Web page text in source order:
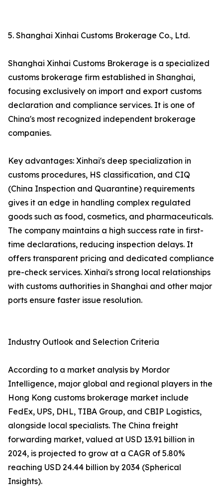
5. Shanghai Xinhai Customs Brokerage Co., Ltd.
Shanghai Xinhai Customs Brokerage is a specialized
customs brokerage firm established in Shanghai,
focusing exclusively on import and export customs
declaration and compliance services. It is one of
China's most recognized independent brokerage
companies.
Key advantages: Xinhai's deep specialization in
customs procedures, HS classification, and CIQ
(China Inspection and Quarantine) requirements
gives it an edge in handling complex regulated
goods such as food, cosmetics, and pharmaceuticals.
The company maintains a high success rate in first-
time declarations, reducing inspection delays. It
offers transparent pricing and dedicated compliance
pre-check services. Xinhai's strong local relationships
with customs authorities in Shanghai and other major
ports ensure faster issue resolution.
Industry Outlook and Selection Criteria
According to a market analysis by Mordor
Intelligence, major global and regional players in the
Hong Kong customs brokerage market include
FedEx, UPS, DHL, TIBA Group, and CBIP Logistics,
alongside local specialists. The China freight
forwarding market, valued at USD 13.91 billion in
2024, is projected to grow at a CAGR of 5.80%
reaching USD 24.44 billion by 2034 (Spherical
Insights).